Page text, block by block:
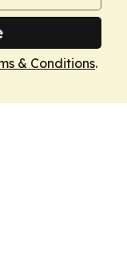
& Conditions.